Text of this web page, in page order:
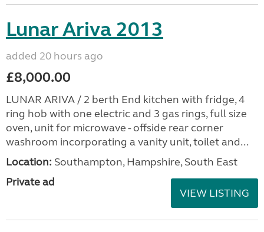
Lunar Ariva 2013
added 20 hours ago
£8,000.00
LUNAR ARIVA / 2 berth End kitchen with fridge, 4
ring hob with one electric and 3 gas rings, full size
oven, unit for microwave - offside rear corner
washroom incorporating a vanity unit, toilet and...
Location: Southampton, Hampshire, South East
Private ad
VIEW LISTING